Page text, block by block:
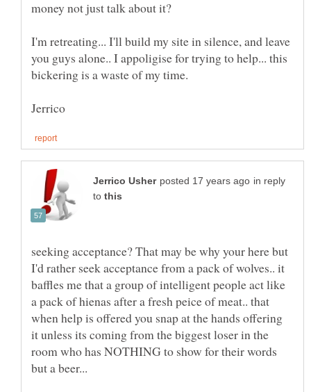
I'm retreating... I'll build my site in silence, and leave
you guys alone.. I appoligise for trying to help... this
in reply
to
seeking acceptance? That may be why your here but
I'd rather seek acceptance from a pack of wolves.. it
baffles me that a group of intelligent people act like
a pack of hienas after a fresh peice of meat.. that
when help is offered you snap at the hands offering
it unless its coming from the biggest loser in the
room who has NOTHING to show for their words